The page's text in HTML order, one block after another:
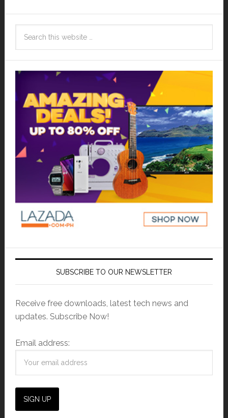
SUBSCRIBE TO OUR NEWSLETTER
Receive free downloads, latest tech news and
updates. Subscribe Now!
Email address: